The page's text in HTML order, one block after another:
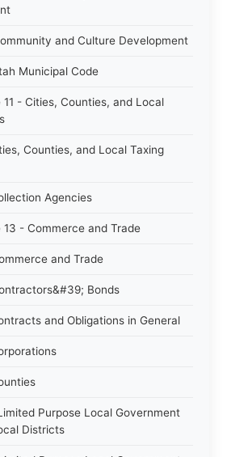
and Culture Development
Municipal Code
11 - Cities, Counties, and Local
Counties, and Local Taxing
Agencies
13 - Commerce and Trade
and Trade
Bonds
and Obligations in General
Purpose Local Government
Districts